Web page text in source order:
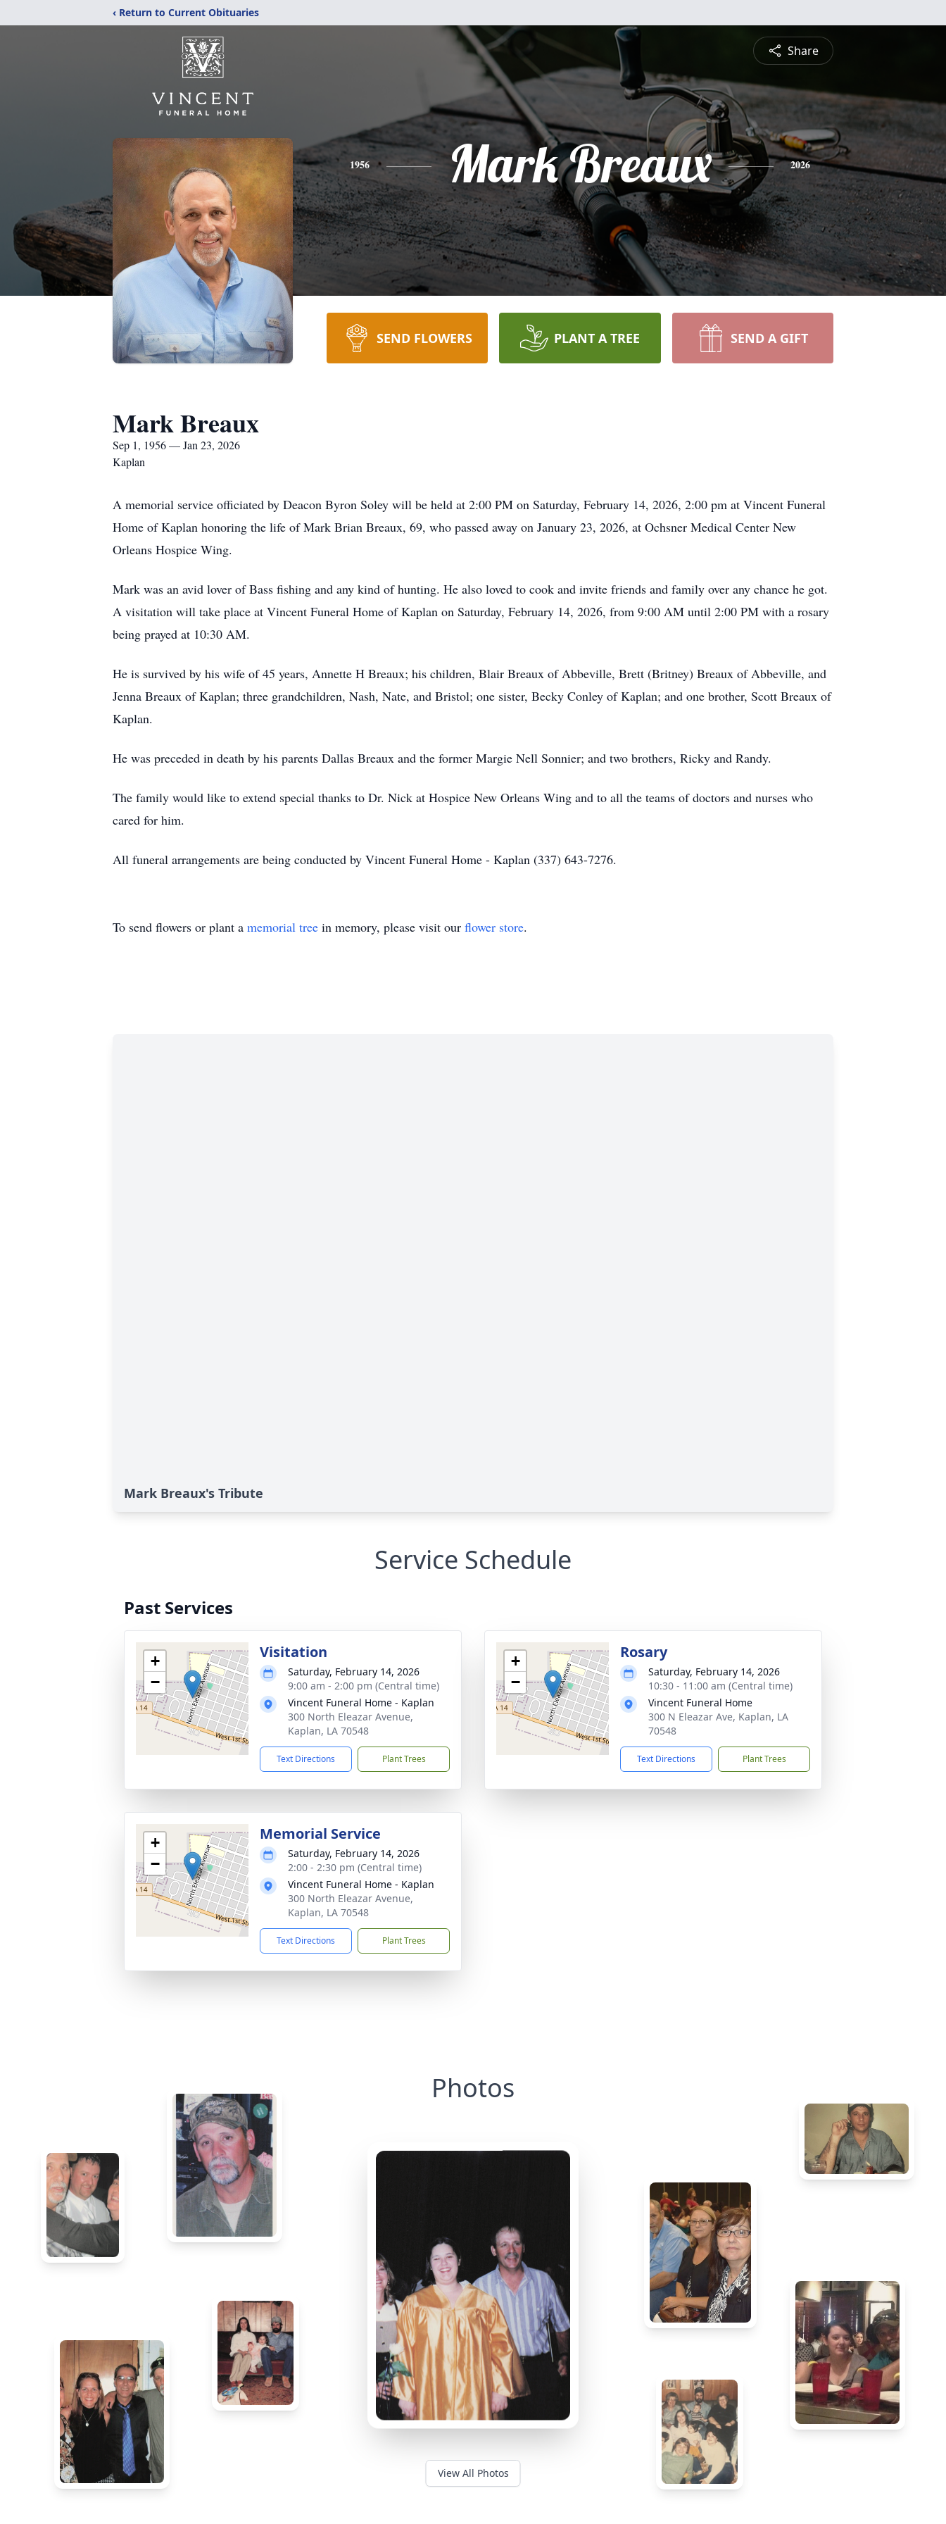
‹ Return to Current Obituaries
Share
1956 Mark Breaux 2026
SEND FLOWERS PLANT A TREE SEND A GIFT
Mark Breaux
Sep 1, 1956 — Jan 23, 2026
Kaplan
A memorial service officiated by Deacon Byron Soley will be held at 2:00 PM on Saturday, February 14, 2026, 2:00 pm at Vincent Funeral
Home of Kaplan honoring the life of Mark Brian Breaux, 69, who passed away on January 23, 2026, at Ochsner Medical Center New
Orleans Hospice Wing.
Mark was an avid lover of Bass fishing and any kind of hunting. He also loved to cook and invite friends and family over any chance he got.
A visitation will take place at Vincent Funeral Home of Kaplan on Saturday, February 14, 2026, from 9:00 AM until 2:00 PM with a rosary
being prayed at 10:30 AM.
He is survived by his wife of 45 years, Annette H Breaux; his children, Blair Breaux of Abbeville, Brett (Britney) Breaux of Abbeville, and
Jenna Breaux of Kaplan; three grandchildren, Nash, Nate, and Bristol; one sister, Becky Conley of Kaplan; and one brother, Scott Breaux of
Kaplan.
He was preceded in death by his parents Dallas Breaux and the former Margie Nell Sonnier; and two brothers, Ricky and Randy.
The family would like to extend special thanks to Dr. Nick at Hospice New Orleans Wing and to all the teams of doctors and nurses who
cared for him.
All funeral arrangements are being conducted by Vincent Funeral Home - Kaplan (337) 643-7276.
To send flowers or plant a memorial tree in memory, please visit our flower store.
Mark Breaux's Tribute
Service Schedule
Past Services
+
−
Visitation
Saturday, February 14, 2026
9:00 am - 2:00 pm (Central time)
Vincent Funeral Home - Kaplan
300 North Eleazar Avenue,
Kaplan, LA 70548
Text Directions Plant Trees
+
−
Rosary
Saturday, February 14, 2026
10:30 - 11:00 am (Central time)
Vincent Funeral Home
300 N Eleazar Ave, Kaplan, LA
70548
Text Directions Plant Trees
+
−
Memorial Service
Saturday, February 14, 2026
2:00 - 2:30 pm (Central time)
Vincent Funeral Home - Kaplan
300 North Eleazar Avenue,
Kaplan, LA 70548
Text Directions Plant Trees
Photos
View All Photos